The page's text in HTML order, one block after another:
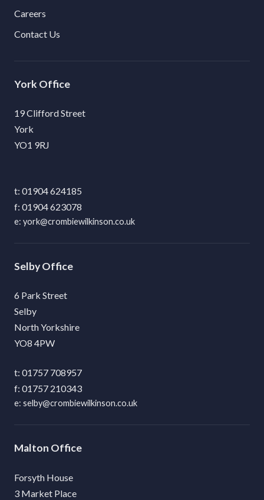
Careers
Contact Us
York
19 Clifford Street
York
YO1 9RJ
01904 624185
01904 623078
york@crombiewilkinson.co.uk
Selby
6 Park Street
Selby
North Yorkshire
YO8 4PW
01757 708957
01757 210343
selby@crombiewilkinson.co.uk
Malton
Forsyth House
3 Market Place